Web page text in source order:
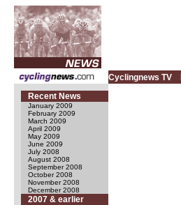
Cyclingnews TV
Recent News
January 2009
February 2009
March 2009
April 2009
May 2009
June 2009
July 2008
August 2008
September 2008
October 2008
November 2008
December 2008
2007 & earlier